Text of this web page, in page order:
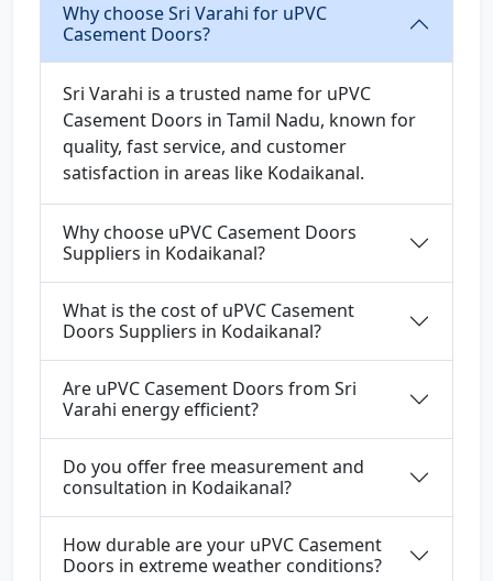
Why choose Sri Varahi for uPVC
Casement Doors?
Sri Varahi is a trusted name for uPVC
Casement Doors in Tamil Nadu, known for
quality, fast service, and customer
satisfaction in areas like Kodaikanal.
Why choose uPVC Casement Doors
Suppliers in Kodaikanal?
What is the cost of uPVC Casement
Doors Suppliers in Kodaikanal?
Are uPVC Casement Doors from Sri
Varahi energy efficient?
Do you offer free measurement and
consultation in Kodaikanal?
How durable are your uPVC Casement
Doors in extreme weather conditions?